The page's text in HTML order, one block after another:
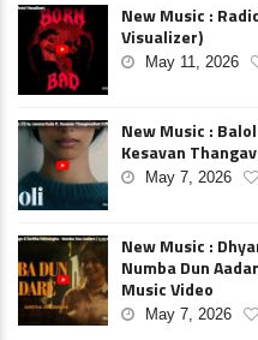
New Music :
Visualizer)
May 11, 2026
New Music :
Kesavan
May 7, 2026
New Music :
Numba Dun
Music Video
May 7, 2026